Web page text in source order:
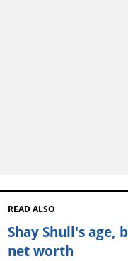
READ ALSO
Shay Shull's
net worth